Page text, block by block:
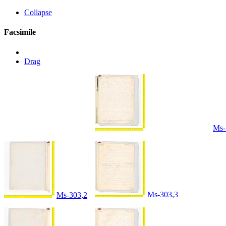
Collapse
Facsimile
Drag
Ms-303,2 Ms-303,3